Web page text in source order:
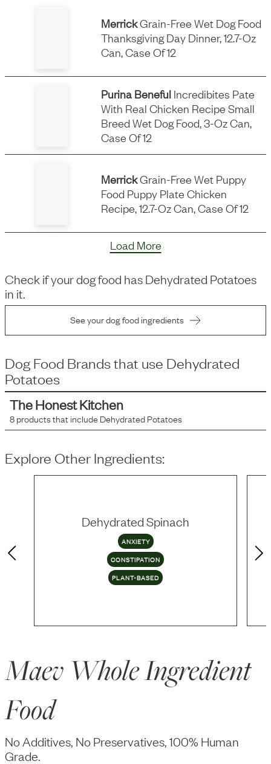
MerrickGrain-Free Wet Dog Food
Thanksgiving Day Dinner, 12.7-Oz
Can, Case Of 12
Purina Beneful Incredibites Pate
With Real Chicken Recipe Small
Breed Wet Dog Food, 3-Oz Can,
Case Of 12
MerrickGrain-Free Wet Puppy
Food Puppy Plate Chicken
Recipe, 12.7-Oz Can, Case Of 12
Load More
Check if your dog food hasDehydrated Potatoes
in it.
See your dog food ingredients
Dog Food Brands that use Dehydrated
Potatoes
The Honest Kitchen
8products that includeDehydrated Potatoes
Explore Other Ingredients:
Dehydrated Spinach
ANXIETY
CONSTIPATION
PLANT-BASED
Maev Whole Ingredient
Food
No Additives, No Preservatives, 100% Human
Grade.